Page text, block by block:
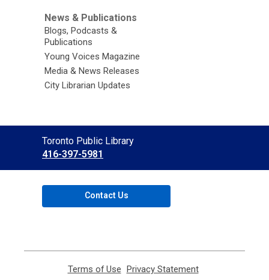
News & Publications
Blogs, Podcasts &
Publications
Young Voices Magazine
Media & News Releases
City Librarian Updates
Contact
the
Library
Toronto Public Library
416-397-5981
Contact Us
Terms of Use Privacy Statement,